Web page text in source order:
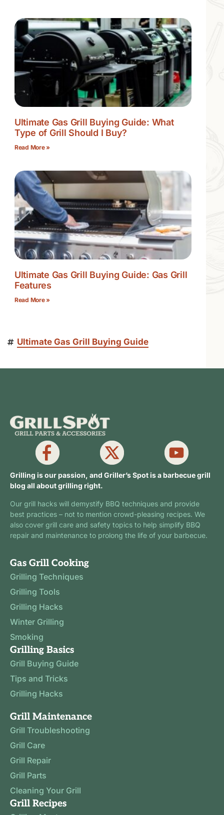
Ultimate Gas Grill Buying Guide: What
Type of Grill Should I Buy?
Read More »
Ultimate Gas Grill Buying Guide: Gas Grill
Features
Read More »
Ultimate Gas Grill Buying Guide
Grilling is our passion, and Griller’s Spot is a barbecue grill
blog all about grilling right.
Our grill hacks will demystify BBQ techniques and provide
best practices – not to mention crowd-pleasing recipes. We
also cover grill care and safety topics to help simplify BBQ
repair and maintenance to prolong the life of your barbecue.
Gas Grill Cooking
Grilling Techniques
Grilling Tools
Grilling Hacks
Winter Grilling
Smoking
Grilling Basics
Grill Buying Guide
Tips and Tricks
Grilling Hacks
Grill Maintenance
Grill Troubleshooting
Grill Care
Grill Repair
Grill Parts
Cleaning Your Grill
Grill Recipes